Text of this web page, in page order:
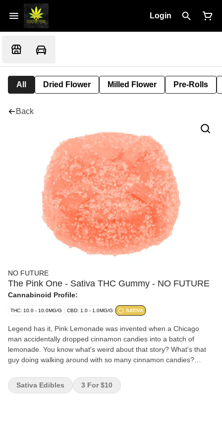
Login
All Dried Flower Milled Flower Pre-Rolls
Back
NO FUTURE
The Pink One - Sativa THC Gummy - NO FUTURE
Cannabinoid Profile:
THC: 10.0 - 10.0MG/G CBD: 1.0 - 1.0MG/G SATIVA
Legend has it, Pink Lemonade was invented when a Chicago
man accidentally dropped cinnamon candies into a batch of
lemonade. You know what's weird about that story? What's that
guy doing walking around with so many cinnamon candies?
and no cinnamon candies, we swear.
Sativa Edibles 3 For $10